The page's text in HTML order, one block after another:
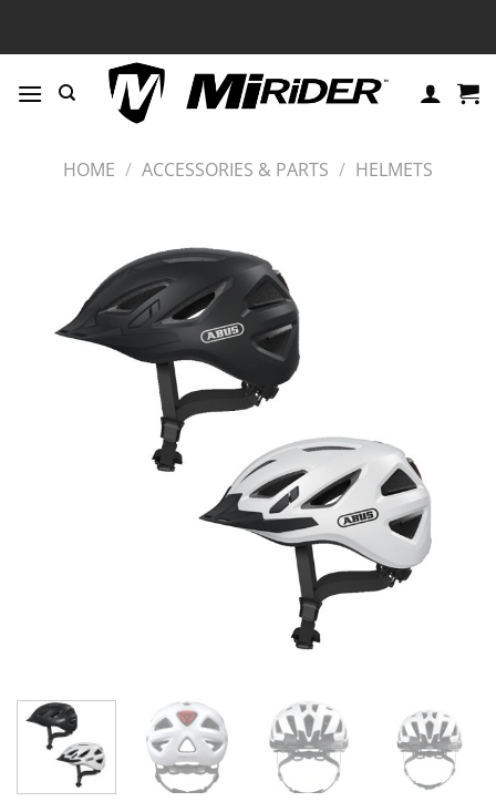
HOME / ACCESSORIES & PARTS / HELMETS